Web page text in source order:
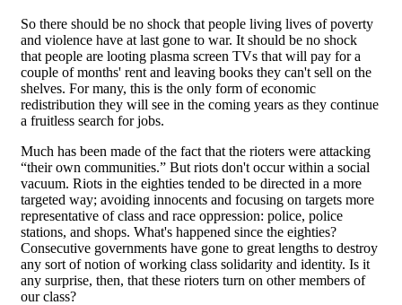
So there should be no shock that people living lives of poverty
and violence have at last gone to war. It should be no shock
that people are looting plasma screen TVs that will pay for a
couple of months' rent and leaving books they can't sell on the
shelves. For many, this is the only form of economic
redistribution they will see in the coming years as they continue
a fruitless search for jobs.
Much has been made of the fact that the rioters were attacking
“their own communities.” But riots don't occur within a social
vacuum. Riots in the eighties tended to be directed in a more
targeted way; avoiding innocents and focusing on targets more
representative of class and race oppression: police, police
stations, and shops. What's happened since the eighties?
Consecutive governments have gone to great lengths to destroy
any sort of notion of working class solidarity and identity. Is it
any surprise, then, that these rioters turn on other members of
our class?